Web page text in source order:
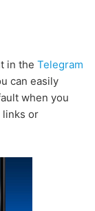
in the Telegram
can easily
when you
or